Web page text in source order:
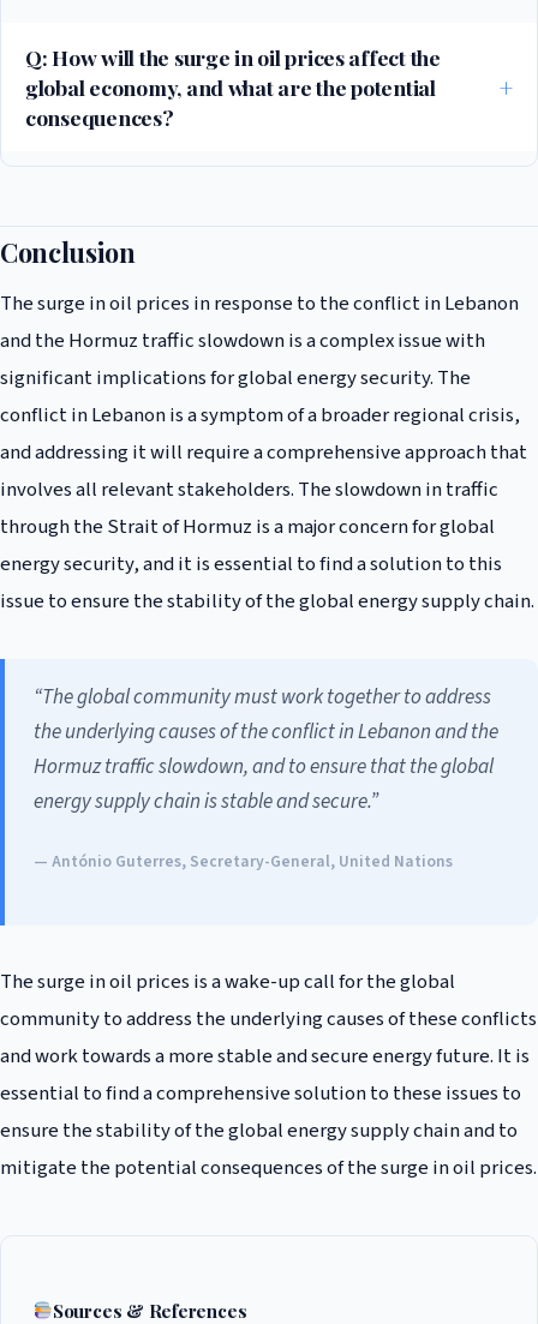
Persian Gulf to the Gulf of Oman. The slowdown has resulted in
significant delays and increased costs for oil tankers, which is likely to
continue in the short term.
Q: How will the surge in oil prices affect the
global economy, and what are the potential
consequences?
imports. According to IMF reports, the increase in oil prices could result
far-reaching consequences for global stability and security.
Conclusion
The surge in oil prices in response to the conflict in Lebanon
and the Hormuz traffic slowdown is a complex issue with
significant implications for global energy security. The
conflict in Lebanon is a symptom of a broader regional crisis,
and addressing it will require a comprehensive approach that
involves all relevant stakeholders. The slowdown in traffic
through the Strait of Hormuz is a major concern for global
energy security, and it is essential to find a solution to this
issue to ensure the stability of the global energy supply chain.
“The global community must work together to address
the underlying causes of the conflict in Lebanon and the
Hormuz traffic slowdown, and to ensure that the global
energy supply chain is stable and secure.”
— António Guterres, Secretary-General, United Nations
The surge in oil prices is a wake-up call for the global
community to address the underlying causes of these conflicts
and work towards a more stable and secure energy future. It is
essential to find a comprehensive solution to these issues to
ensure the stability of the global energy supply chain and to
mitigate the potential consequences of the surge in oil prices.
Sources & References